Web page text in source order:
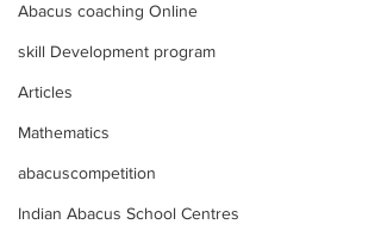
Abacus coaching Online
skill Development program
Articles
Mathematics
abacuscompetition
Indian Abacus School Centres